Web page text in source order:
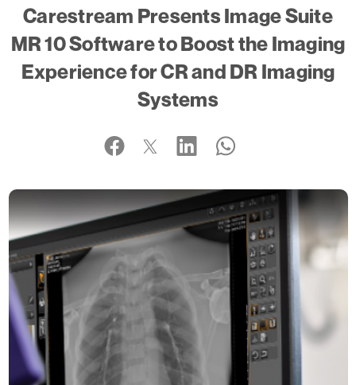
Carestream Presents Image Suite
MR 10 Software to Boost the Imaging
Experience for CR and DR Imaging
Systems